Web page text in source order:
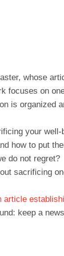
whose
focuses on
is organized
your well-
how to put
do not regret?
sacrificing
article
keep a